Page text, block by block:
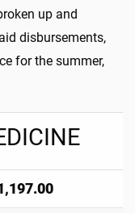
up and
disbursements,
for the summer,